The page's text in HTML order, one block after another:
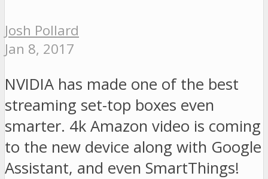
Josh Pollard
Jan 8, 2017
NVIDIA has made one of the best
streaming set-top boxes even
smarter. 4k Amazon video is coming
to the new device along with Google
Assistant, and even SmartThings!